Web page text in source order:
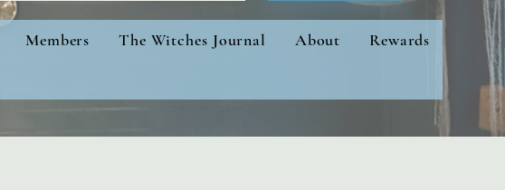
Members The Witches Journal About
Rewards